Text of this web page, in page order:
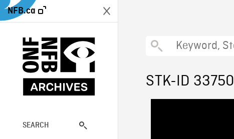
NFB.ca
SEARCH
STK-ID 33750